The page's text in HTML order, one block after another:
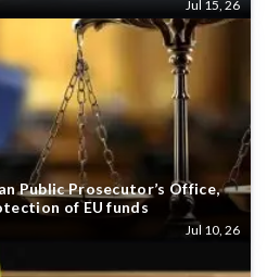
Jul 15, 26
Public Prosecutor’s Office,
of EU funds
Jul 10, 26